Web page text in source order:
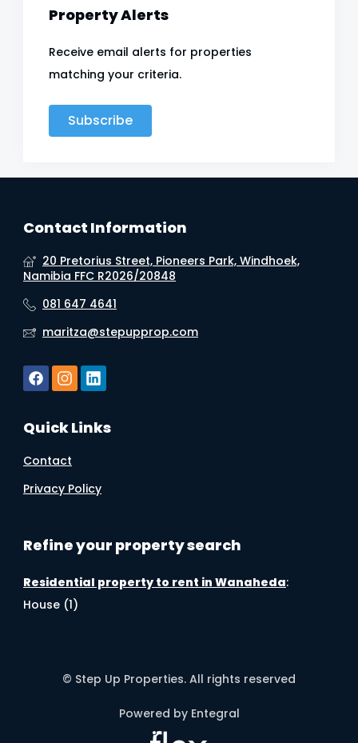
Property Alerts
Receive email alerts for properties
matching your criteria.
Subscribe
Contact Information
20 Pretorius Street, Pioneers Park, Windhoek,
Namibia FFC R2026/20848
081 647 4641
maritza@stepupprop.com
Quick Links
Contact
Privacy Policy
Refine your property search
Residential property to rent in Wanaheda:
House (1)
© Step Up Properties. All rights reserved
Powered by Entegral